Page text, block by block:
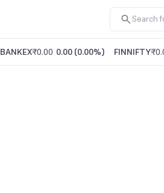
BANKEX₹0.00 0.00 (0.00%) FINNIFTY